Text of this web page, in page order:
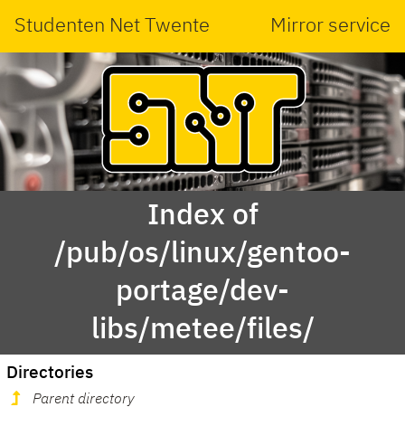
Studenten Net Twente Mirror service
Index of
/pub/os/linux/gentoo-
portage/dev-
libs/metee/files/
Directories
Parent directory